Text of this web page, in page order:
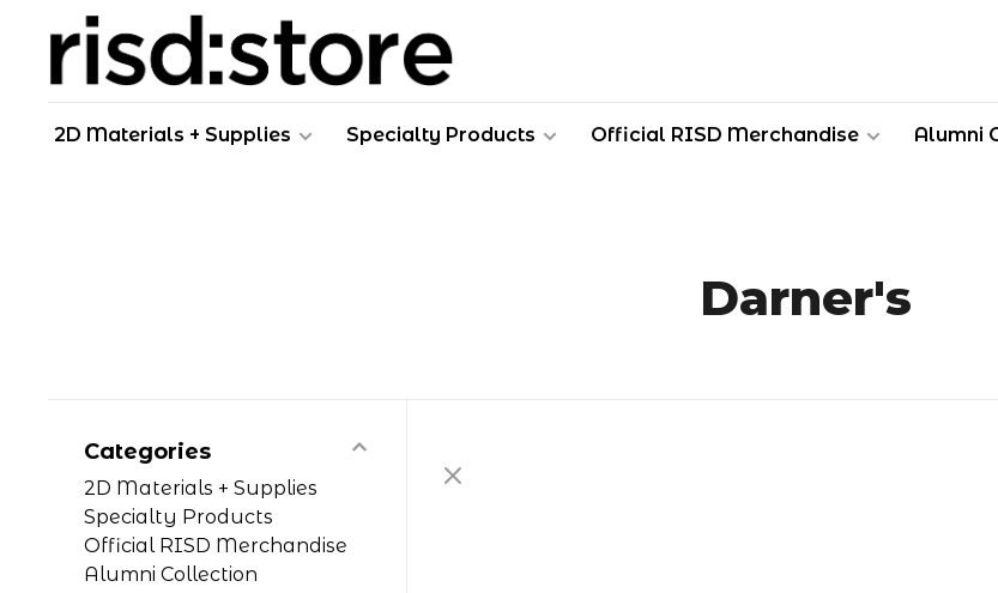
2D Materials + Supplies Specialty Products Official RISD Merchandise Alumni
Darner's
Categories
2D Materials + Supplies
Specialty Products
Official RISD Merchandise
Alumni Collection